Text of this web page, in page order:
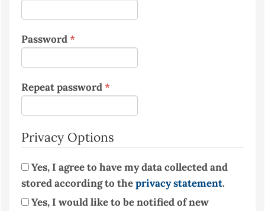
Password*Required
Repeat password*Required
Privacy Options
stored according to theprivacy statement.